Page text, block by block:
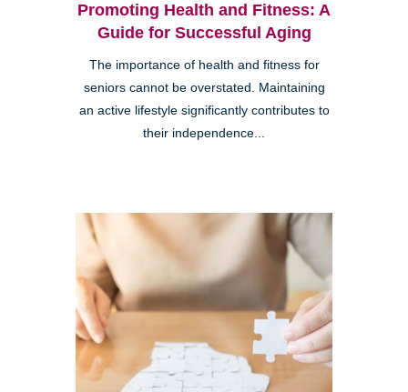
Promoting Health and Fitness: A
Guide for Successful Aging
The importance of health and fitness for
seniors cannot be overstated. Maintaining
an active lifestyle significantly contributes to
their independence...